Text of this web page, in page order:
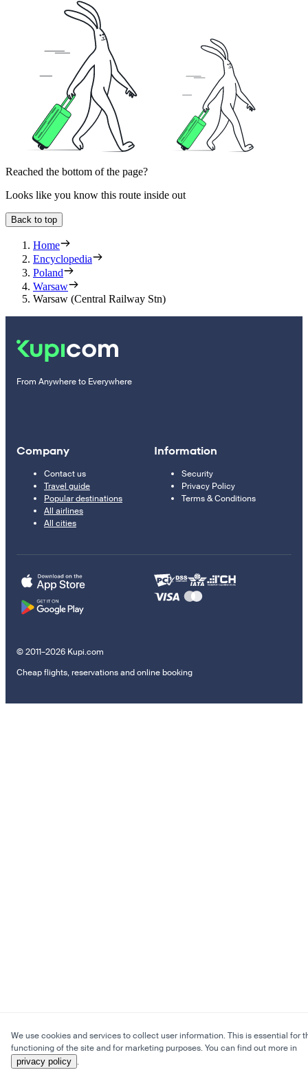
Reached the bottom of the page?
Looks like you know this route inside out
Back to top
Home
Encyclopedia
Poland
Warsaw
Warsaw (Central Railway Stn)
From Anywhere to Everywhere
Company
Contact us
Travel guide
Popular destinations
All airlines
All cities
Information
Security
Privacy Policy
Terms & Conditions
© 2011–2026 Kupi.com
Cheap flights, reservations and online booking
We use cookies and services to collect user information. This is essential for
functioning of the site and for marketing purposes. You can find out more in
privacy policy .